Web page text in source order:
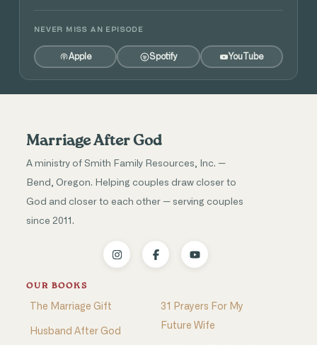
NEVER MISS AN EPISODE
Apple Spotify YouTube
Marriage After God
A ministry of Smith Family Resources, Inc. —
Bend, Oregon. Helping couples draw closer to
God and closer to each other — serving couples
since 2011.
OUR BOOKS
The Marriage Gift
Husband After God
31 Prayers For My
Future Wife